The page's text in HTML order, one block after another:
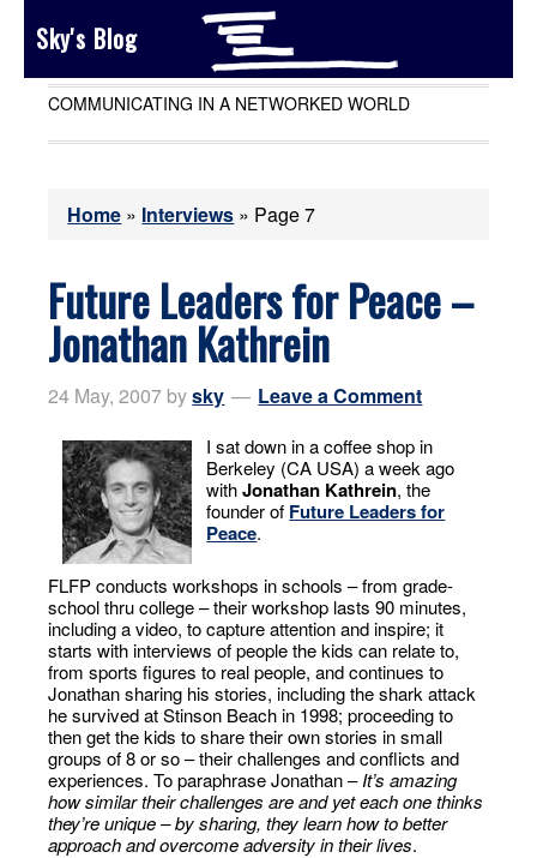
Sky's Blog
COMMUNICATING IN A NETWORKED WORLD
Home » Interviews » Page 7
Future Leaders for Peace –
Jonathan Kathrein
24 May, 2007 bysky Leave a Comment
I sat down in a coffee shop in
Berkeley (CA USA) a week ago
withJonathan Kathrein, the
founder of Future Leaders for
Peace.
FLFP conducts workshops in schools – from grade-
school thru college – their workshop lasts 90 minutes,
including a video, to capture attention and inspire; it
starts with interviews of people the kids can relate to,
from sports figures to real people, and continues to
Jonathan sharing his stories, including the shark attack
he survived at Stinson Beach in 1998; proceeding to
then get the kids to share their own stories in small
groups of 8 or so – their challenges and conflicts and
experiences. To paraphrase Jonathan –It’s amazing
how similar their challenges are and yet each one thinks
they’re unique – by sharing, they learn how to better
approach and overcome adversity in their lives.